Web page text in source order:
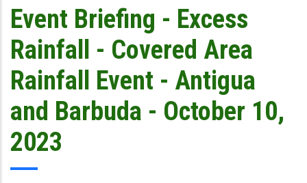
Event
-
Dominica
October
2023
Event Briefing - Excess
Rainfall - Covered Area
Rainfall Event - Antigua
and Barbuda - October 10,
2023